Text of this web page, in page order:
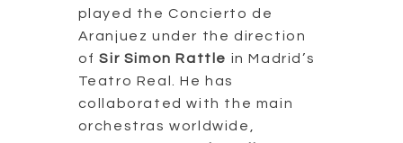
played the Concierto de
Aranjuez under the direction
ofSir Simon Rattle in Madrid’s
Teatro Real. He has
collaborated with the main
orchestras worldwide,